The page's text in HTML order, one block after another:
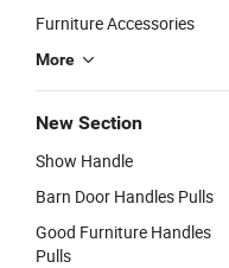
Furniture Accessories
More
New Section
Show Handle
Barn Door Handles Pulls
Good Furniture Handles
Pulls